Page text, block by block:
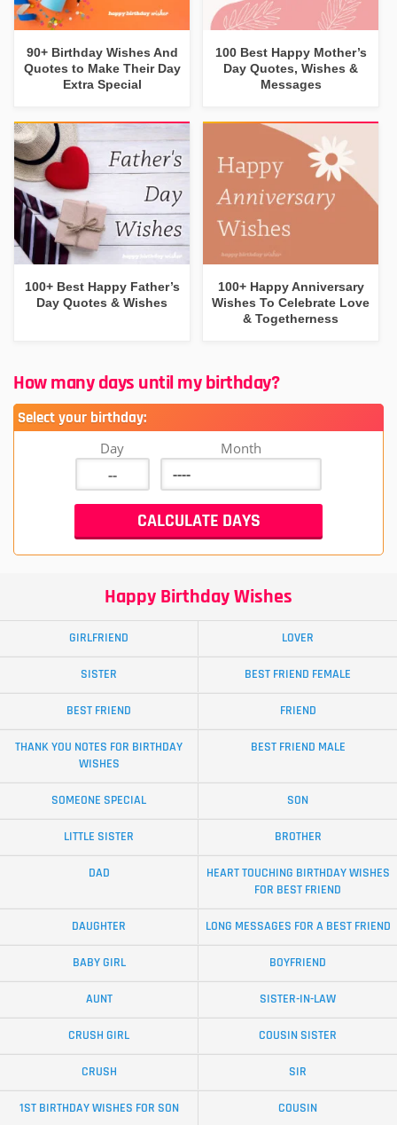
90+ Birthday Wishes And
Quotes to Make Their Day
Extra Special
100 Best Happy Mother’s
Day Quotes, Wishes &
Messages
100+ Best Happy Father’s
Day Quotes & Wishes
100+ Happy Anniversary
Wishes To Celebrate Love
& Togetherness
How many days until my birthday?
Select your birthday:
Day Month
Happy Birthday Wishes
GIRLFRIEND LOVER
SISTER BEST FRIEND FEMALE
BEST FRIEND FRIEND
THANK YOU NOTES FOR BIRTHDAY
WISHES
BEST FRIEND MALE
SOMEONE SPECIAL SON
LITTLE SISTER BROTHER
DAD
HEART TOUCHING BIRTHDAY WISHES
FOR BEST FRIEND
DAUGHTER LONG MESSAGES FOR A BEST FRIEND
BABY GIRL BOYFRIEND
AUNT SISTER-IN-LAW
CRUSH GIRL COUSIN SISTER
CRUSH SIR
1ST BIRTHDAY WISHES FOR SON COUSIN